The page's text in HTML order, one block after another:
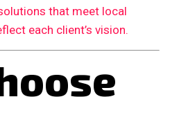
that meet local
each client’s vision.